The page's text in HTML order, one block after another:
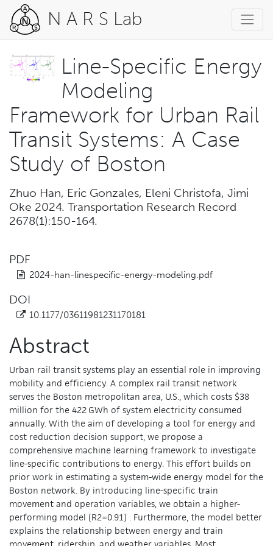
N A R S Lab
Line-Specific Energy
Modeling
Framework for Urban Rail
Transit Systems: A Case
Study of Boston
Zhuo Han, Eric Gonzales, Eleni Christofa, Jimi
Oke 2024. Transportation Research Record
2678(1):150-164.
PDF
2024-han-linespecific-energy-modeling.pdf
DOI
10.1177/03611981231170181
Abstract
Urban rail transit systems play an essential role in improving
mobility and efficiency. A complex rail transit network
serves the Boston metropolitan area, U.S., which costs $38
million for the 422 GWh of system electricity consumed
annually. With the aim of developing a tool for energy and
cost reduction decision support, we propose a
comprehensive machine learning framework to investigate
line-specific contributions to energy. This effort builds on
prior work in estimating a system-wide energy model for the
Boston network. By introducing line-specific train
movement and operation variables, we obtain a higher-
performing model (R2=0.91) . Furthermore, the model better
explains the relationship between energy and train